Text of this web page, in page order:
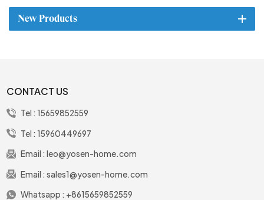
New Products
CONTACT US
Tel : 15659852559
Tel : 15960449697
Email : leo@yosen-home.com
Email : sales1@yosen-home.com
Whatsapp : +8615659852559